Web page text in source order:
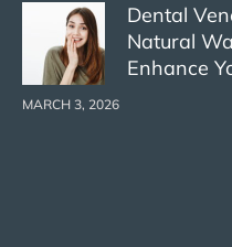
Dental
Natural
Enhance
MARCH 3, 2026